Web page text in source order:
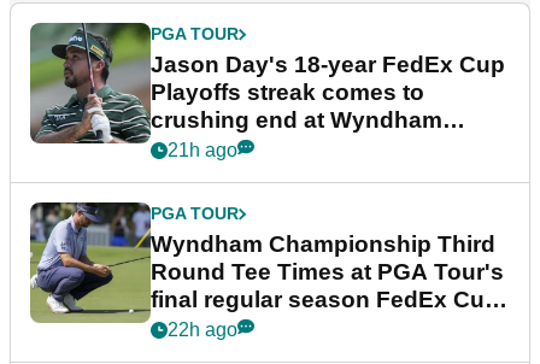
PGA TOUR
Jason Day's 18-year FedEx Cup
Playoffs streak comes to
crushing end at Wyndham
Championship
21h ago
PGA TOUR
Wyndham Championship Third
Round Tee Times at PGA Tour's
final regular season FedEx Cup
event
22h ago